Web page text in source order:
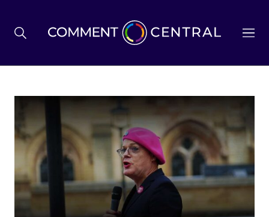
BREXIT
BUSINESS & ECONOMY
POLITICS